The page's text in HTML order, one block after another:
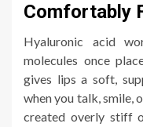
Comfortably
Hyaluronic acid
molecules once
gives lips a soft,
when you talk, smile,
created overly stiff